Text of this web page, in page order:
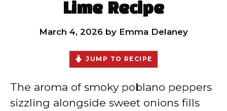
Lime Recipe
March 4, 2026 by Emma Delaney
JUMP TO RECIPE
The aroma of smoky poblano peppers
sizzling alongside sweet onions fills